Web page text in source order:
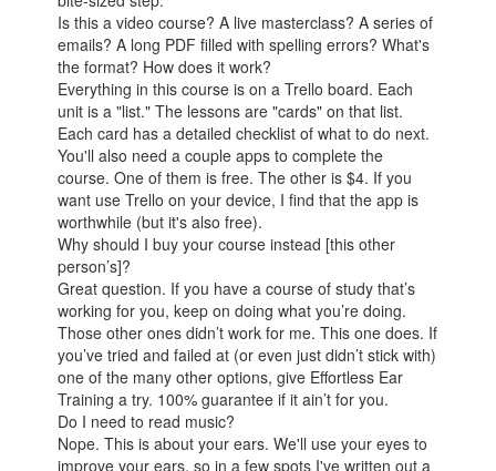
Is this a video course? A live masterclass? A series of
emails? A long PDF filled with spelling errors? What's
the format? How does it work?
Everything in this course is on a Trello board. Each
unit is a "list." The lessons are "cards" on that list.
Each card has a detailed checklist of what to do next.
You'll also need a couple apps to complete the
course. One of them is free. The other is $4. If you
want use Trello on your device, I find that the app is
worthwhile (but it's also free).
Why should I buy your course instead [this other
person’s]?
Great question. If you have a course of study that’s
working for you, keep on doing what you’re doing.
Those other ones didn’t work for me. This one does. If
you’ve tried and failed at (or even just didn’t stick with)
one of the many other options, give Effortless Ear
Training a try. 100% guarantee if it ain’t for you.
Do I need to read music?
Nope. This is about your ears. We'll use your eyes to
improve your ears, so in a few spots I've written out a